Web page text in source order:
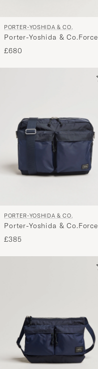
PORTER-YOSHIDA & CO.
Porter-Yoshida & Co.Force
3Way BriefcaseNavy
£680
PORTER-YOSHIDA & CO.
Porter-Yoshida & Co.Force
Shoulder BagNavy
£385